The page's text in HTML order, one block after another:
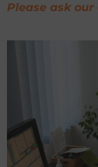
Please ask